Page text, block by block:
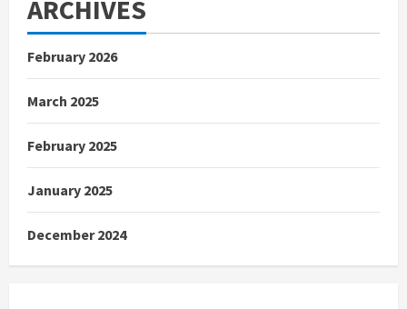
ARCHIVES
February 2026
March 2025
February 2025
January 2025
December 2024